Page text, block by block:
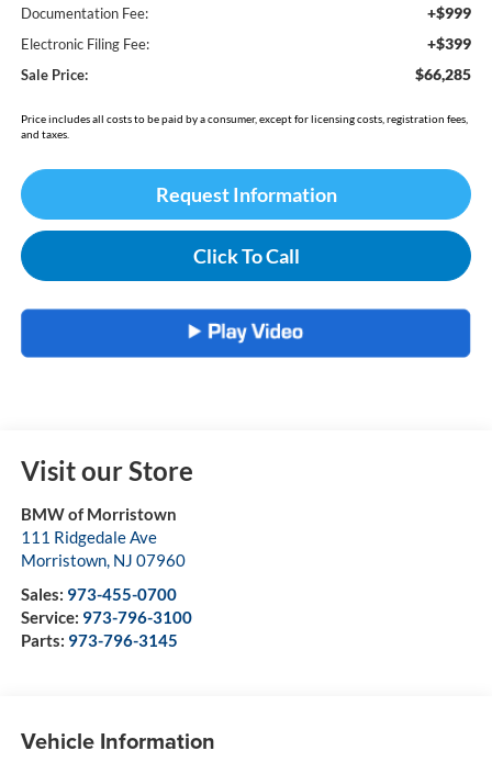
Documentation Fee: +$999
Electronic Filing Fee: +$399
Sale Price: $66,285
Price includes all costs to be paid by a consumer, except for licensing costs, registration fees,
and taxes.
Request Information
Click To Call
Visit our Store
BMW of Morristown
111 Ridgedale Ave
Morristown, NJ 07960
Sales: 973-455-0700
Service: 973-796-3100
Parts: 973-796-3145
Vehicle Information